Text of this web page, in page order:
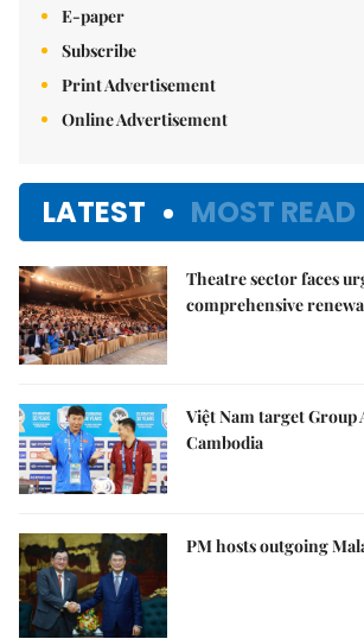
E-paper
Subscribe
Print Advertisement
Online Advertisement
LATEST MOST READ
Theatre sector faces
comprehensive
Việt Nam target Group
Cambodia
PM hosts outgoing